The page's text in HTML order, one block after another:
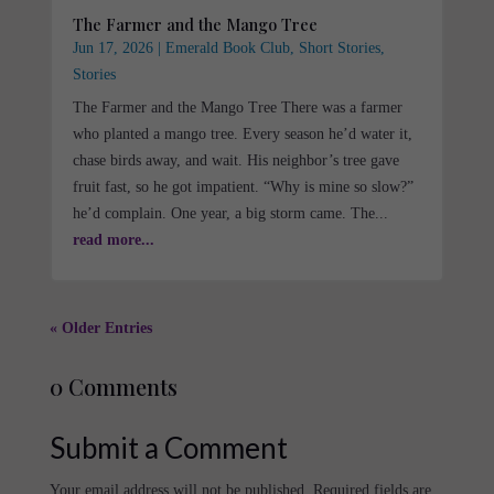
The Farmer and the Mango Tree
Jun 17, 2026| Emerald Book Club, Short Stories,
Stories
The Farmer and the Mango Tree There was a farmer
who planted a mango tree. Every season he’d water it,
chase birds away, and wait. His neighbor’s tree gave
fruit fast, so he got impatient. “Why is mine so slow?”
he’d complain. One year, a big storm came. The...
read more...
« Older Entries
0 Comments
Submit a Comment
Your email address will not be published. Required fields are